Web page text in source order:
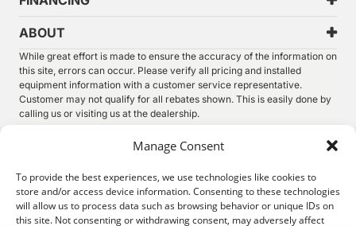
Manage Consent
To provide the best experiences, we use technologies like cookies to
store and/or access device information. Consenting to these technologies
will allow us to process data such as browsing behavior or unique IDs on
this site. Not consenting or withdrawing consent, may adversely affect
ABOUT
While great effort is made to ensure the accuracy of the information on
this site, errors can occur. Please verify all pricing and installed
equipment information with a customer service representative.
Customer may not qualify for all rebates shown. This is easily done by
calling us or visiting us at the dealership.
see how you use our website. By using our site, you agree that we and
more details.
© 2026. Thunder Chrysler Dodge Jeep Ram. All Rights